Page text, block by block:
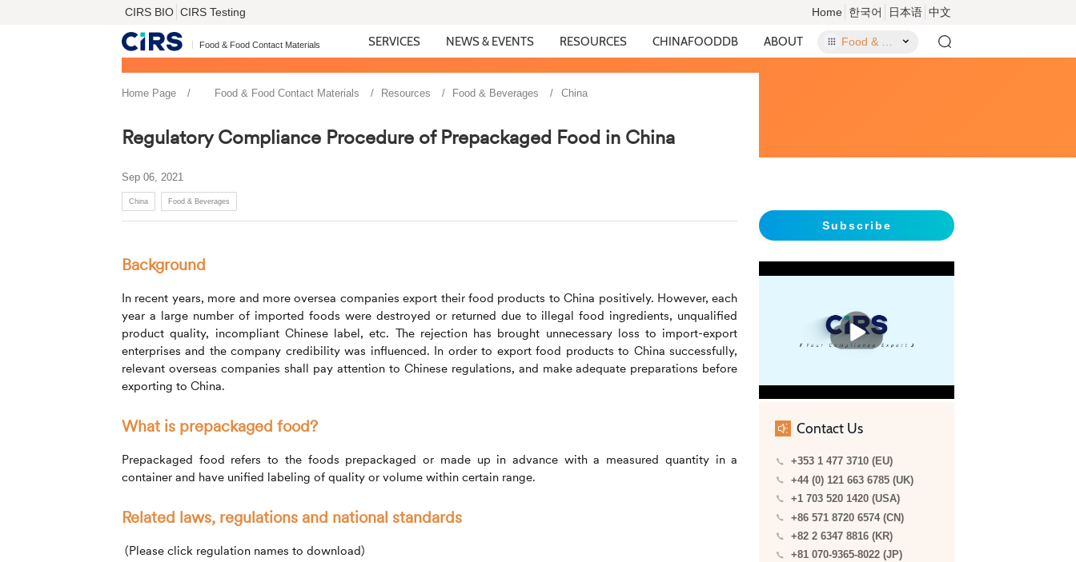
CIRS BIO CIRS Testing Home 한국어 日本语 中文
Food & Food Contact Materials SERVICES NEWS & EVENTS RESOURCES CHINAFOODDB ABOUT
Home Page Food & Food Contact Materials Resources Food & Beverages China
Regulatory Compliance Procedure of Prepackaged Food in China
Sep 06, 2021
China Food & Beverages
Background
In recent years, more and more oversea companies export their food products to China positively. However, each
year a large number of imported foods were destroyed or returned due to illegal food ingredients, unqualified
product quality, incompliant Chinese label, etc. The rejection has brought unnecessary loss to import-export
enterprises and the company credibility was influenced. In order to export food products to China successfully,
relevant overseas companies shall pay attention to Chinese regulations, and make adequate preparations before
exporting to China.
What is prepackaged food?
Prepackaged food refers to the foods prepackaged or made up in advance with a measured quantity in a
container and have unified labeling of quality or volume within certain range.
Related laws, regulations and national standards
(Please click regulation names to download)
Subscribe
播
放
Contact Us
+353 1 477 3710 (EU)
+44 (0) 121 663 6785 (UK)
+1 703 520 1420 (USA)
+86 571 8720 6574 (CN)
+82 2 6347 8816 (KR)
+81 070-9365-8022 (JP)